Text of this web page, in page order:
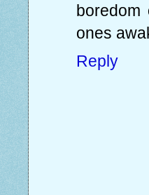
ones
Reply